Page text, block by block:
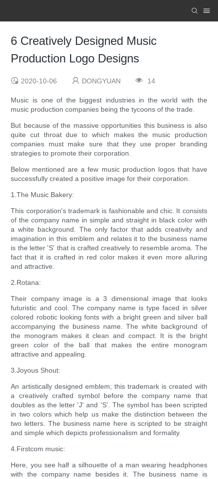
6 Creatively Designed Music
Production Logo Designs
2020-10-06 DONGYUAN 14
Music is one of the biggest industries in the world with the
music production companies being the tycoons of the trade.
But because of the massive opportunities this business is also
quite cut throat due to which makes the music production
companies must make sure that they use proper branding
strategies to promote their corporation.
Below mentioned are a few music production logos that have
successfully created a positive image for their corporation.
1.The Music Bakery:
This corporation's trademark is fashionable and chic. It consists
of the company name in simple and straight in black color with
a white background. The only factor that adds creativity and
imagination in this emblem and relates it to the business name
is the letter 'S' that is crafted creatively to resemble aroma. The
fact that it is crafted in red color makes it even more alluring
and attractive.
2.Rotana:
Their company image is a 3 dimensional image that looks
futuristic and cool. The company name is type faced in silver
colored robotic looking fonts with a bright green and silver ball
accompanying the business name. The white background of
the monogram makes it clean and compact. It is the bright
green color of the ball that makes the entire monogram
attractive and appealing.
3.Joyous Shout:
An artistically designed emblem; this trademark is created with
a creatively crafted symbol before the company name that
doubles as the letter 'J' and 'S'. The symbol has been scripted
in two colors which help us make the distinction between the
two letters. The business name here is scripted to be straight
and simple which depicts professionalism and formality.
4.Firstcom music:
Here, you see half a silhouette of a man wearing headphones
with the company name besides it. The business name is